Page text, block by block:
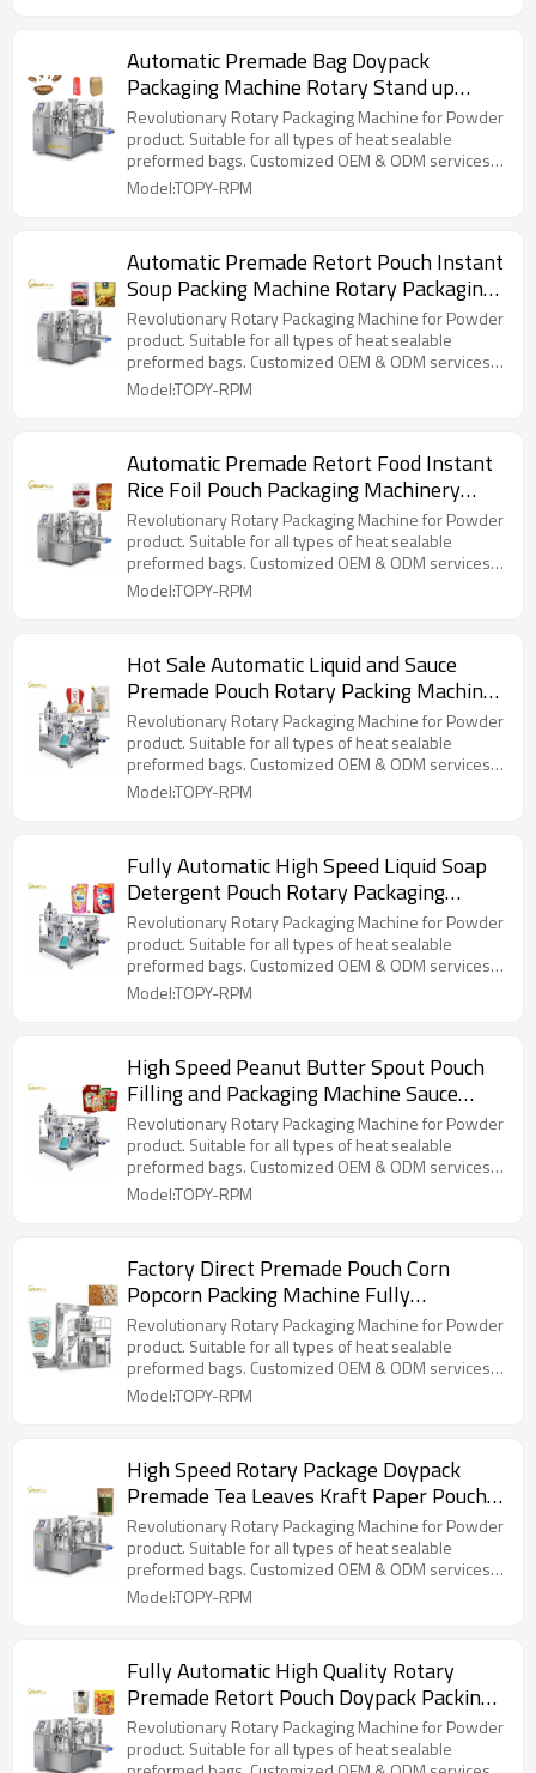
Automatic Premade Bag Doypack
Packaging Machine Rotary Stand up
Pouch Coffee Bean Packing Machine
Revolutionary Rotary Packaging Machine for Powder
product. Suitable for all types of heat sealable
preformed bags. Customized OEM & ODM services
for wholesalers!
Model:TOPY-RPM
Automatic Premade Retort Pouch Instant
Soup Packing Machine Rotary Packaging
Machine for Ready to Eat Meal
Revolutionary Rotary Packaging Machine for Powder
product. Suitable for all types of heat sealable
preformed bags. Customized OEM & ODM services
for wholesalers!
Model:TOPY-RPM
Automatic Premade Retort Food Instant
Rice Foil Pouch Packaging Machinery
Filling Sealing Packing Machine
Revolutionary Rotary Packaging Machine for Powder
product. Suitable for all types of heat sealable
preformed bags. Customized OEM & ODM services
for wholesalers!
Model:TOPY-RPM
Hot Sale Automatic Liquid and Sauce
Premade Pouch Rotary Packing Machine
for Edible Oil Cooking Oil
Revolutionary Rotary Packaging Machine for Powder
product. Suitable for all types of heat sealable
preformed bags. Customized OEM & ODM services
for wholesalers!
Model:TOPY-RPM
Fully Automatic High Speed Liquid Soap
Detergent Pouch Rotary Packaging
Machine Filling Packing Machine
Revolutionary Rotary Packaging Machine for Powder
product. Suitable for all types of heat sealable
preformed bags. Customized OEM & ODM services
for wholesalers!
Model:TOPY-RPM
High Speed Peanut Butter Spout Pouch
Filling and Packaging Machine Sauce
Paste Rotary Packing Machine
Revolutionary Rotary Packaging Machine for Powder
product. Suitable for all types of heat sealable
preformed bags. Customized OEM & ODM services
for wholesalers!
Model:TOPY-RPM
Factory Direct Premade Pouch Corn
Popcorn Packing Machine Fully
Automatic Rotary Packaging Machine
Revolutionary Rotary Packaging Machine for Powder
product. Suitable for all types of heat sealable
preformed bags. Customized OEM & ODM services
for wholesalers!
Model:TOPY-RPM
High Speed Rotary Package Doypack
Premade Tea Leaves Kraft Paper Pouch
Packing Machine
Revolutionary Rotary Packaging Machine for Powder
product. Suitable for all types of heat sealable
preformed bags. Customized OEM & ODM services
for wholesalers!
Model:TOPY-RPM
Fully Automatic High Quality Rotary
Premade Retort Pouch Doypack Packing
Machine for Ready to Eat Food
Revolutionary Rotary Packaging Machine for Powder
product. Suitable for all types of heat sealable